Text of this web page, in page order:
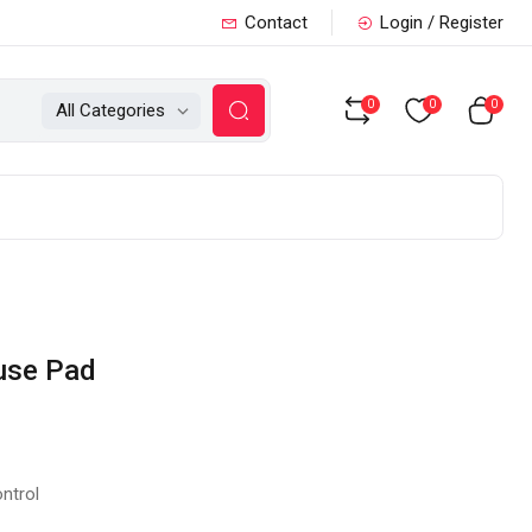
Contact Login / Register
All Categories 0 0 0
Pad